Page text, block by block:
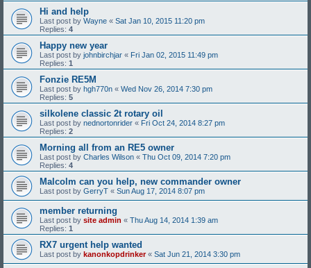
Hi and help
Last post by Wayne « Sat Jan 10, 2015 11:20 pm
Replies: 4
Happy new year
Last post by johnbirchjar « Fri Jan 02, 2015 11:49 pm
Replies: 1
Fonzie RE5M
Last post by hgh770n « Wed Nov 26, 2014 7:30 pm
Replies: 5
silkolene classic 2t rotary oil
Last post by nednortonrider « Fri Oct 24, 2014 8:27 pm
Replies: 2
Morning all from an RE5 owner
Last post by Charles Wilson « Thu Oct 09, 2014 7:20 pm
Replies: 4
Malcolm can you help, new commander owner
Last post by GerryT « Sun Aug 17, 2014 8:07 pm
member returning
Last post by site admin « Thu Aug 14, 2014 1:39 am
Replies: 1
RX7 urgent help wanted
Last post by kanonkopdrinker« Sat Jun 21, 2014 3:30 pm